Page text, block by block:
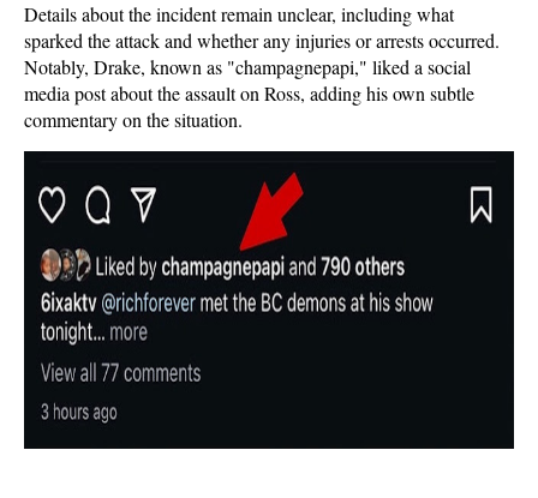
Details about the incident remain unclear, including what
sparked the attack and whether any injuries or arrests occurred.
Notably, Drake, known as "champagnepapi," liked a social
media post about the assault on Ross, adding his own subtle
commentary on the situation.